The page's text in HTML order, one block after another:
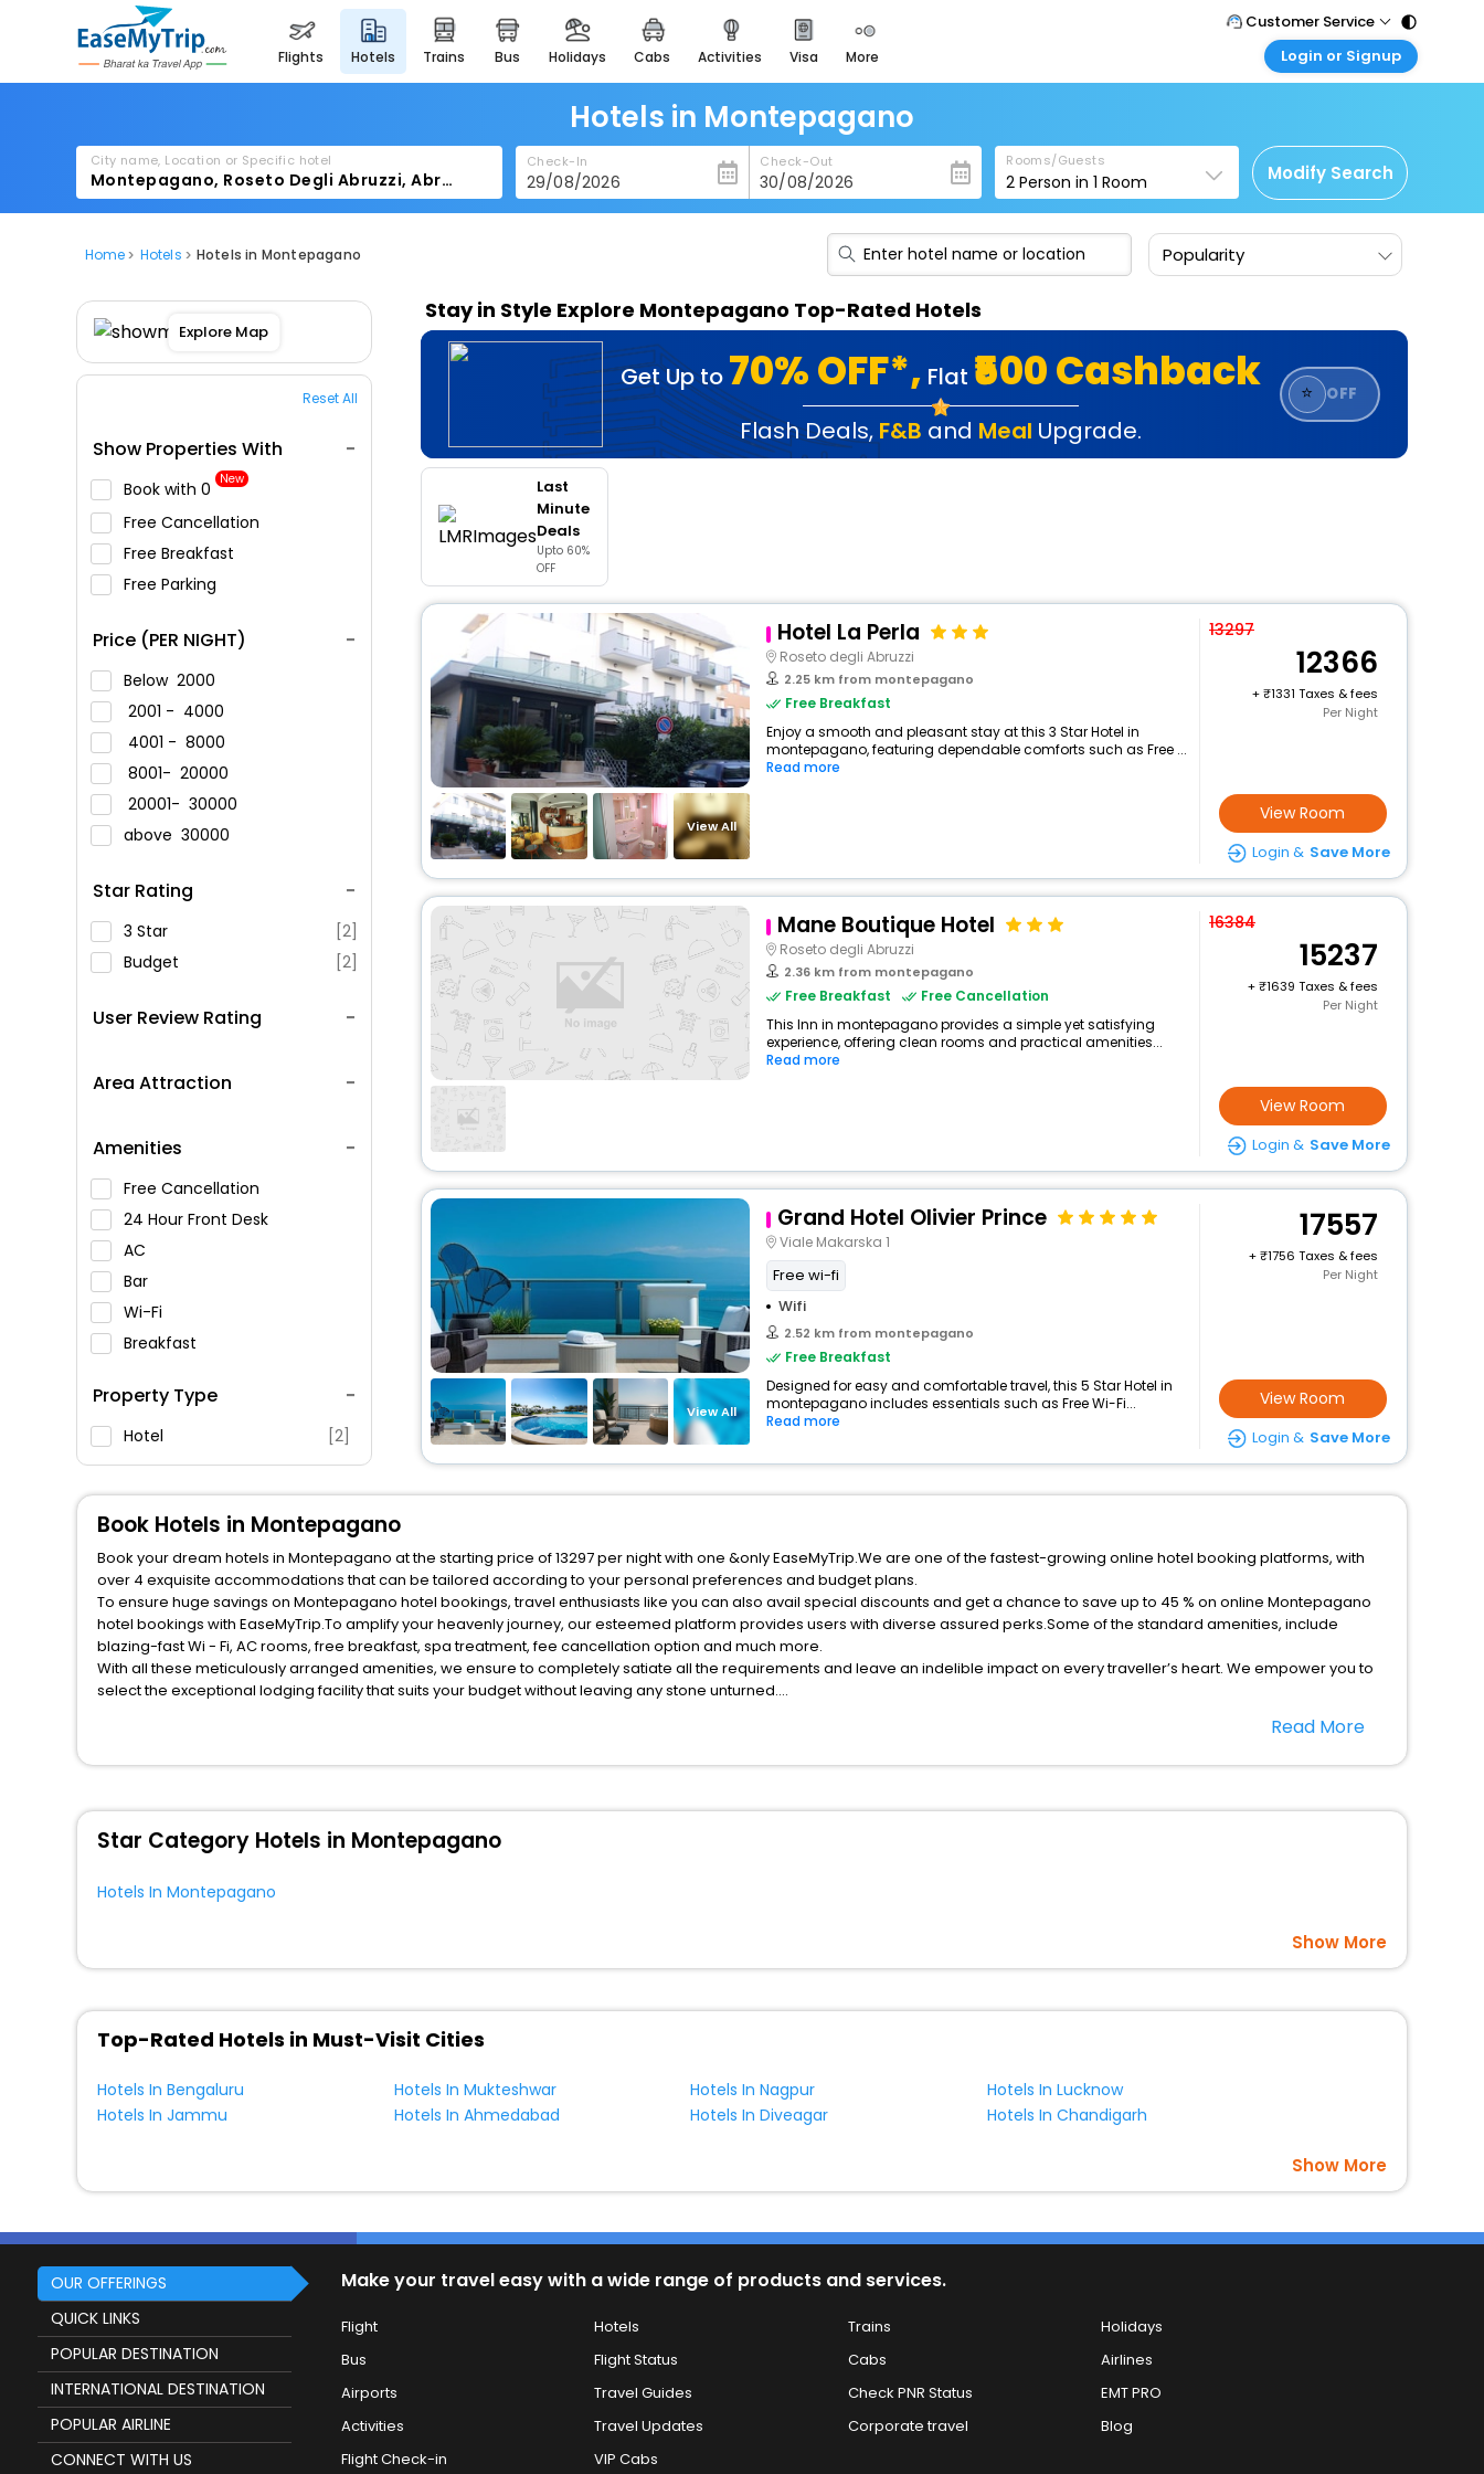
flights hotels trains bus holidays cabs activities visa more
heritage & events
majestic monuments of
india
easemytrip cards
apply now to get rewards
easyeloped
for romantic getaways
spiritual tours in india
badrinath
for divine blessings
airport service
enjoy airport service
Customer Service
Call Support
Care@easemytrip.com
Login or Signup
Corporate Travel
Login corporate account
Agent Login
Login your agent account
Hotels in Montepagano
City name, Location or Specific hotel Check-In Check-Out Rooms/Guests
2 Person in1 Room Modify Search
Home Hotels Hotels in Montepagano Popularity
Explore Map
Reset All
Show Properties With
Book with ₹0 New
Free Cancellation
Free Breakfast
Free Parking
Price (PER NIGHT)
Below 2000
2001 - 4000
4001 - 8000
8001- 20000
20001- 30000
above 30000
Star Rating
3 Star
[2]
Budget
[2]
User Review Rating
Area Attraction
Amenities
Free Cancellation
24 Hour Front Desk
AC
Bar
Wi-Fi
Breakfast
Swimming Pool
Parking
Restaurant
Fitness
Property Type
Hotel [2]
Stay in Style Explore Montepagano Top-Rated Hotels
Get Up to 70% OFF*, Flat ₹500 Cashback
Flash Deals, F&B and Meal Upgrade.
⭐ OFF
Last
Minute
Deals
Upto 60%
OFF
View All
Hotel La Perla
Roseto degli Abruzzi
2.25 km from montepagano
Free Breakfast
Enjoy a smooth and pleasant stay at this 3 Star Hotel in
montepagano, featuring dependable comforts such as Free ...
Read more
13297
12366
+
1331 Taxes & fees
Per Night
View Room
Login & Save More
Mane Boutique Hotel
Roseto degli Abruzzi
2.36 km from montepagano
Free Breakfast
Free Cancellation
This Inn in montepagano provides a simple yet satisfying
experience, offering clean rooms and practical amenities...
Read more
16384
15237
+
1639 Taxes & fees
Per Night
View Room
Login & Save More
View All
Grand Hotel Olivier Prince
Viale Makarska 1
Free wi-fi
Wifi
2.52 km from montepagano
Free Breakfast
Designed for easy and comfortable travel, this 5 Star Hotel in
montepagano includes essentials such as Free Wi-Fi...
Read more
17557
+
1756 Taxes & fees
Per Night
View Room
Login & Save More
Book Hotels in Montepagano
Book your dream hotels in Montepagano at the starting price of 13297 per night with one &only EaseMyTrip.We are one of the fastest-growing online hotel booking platforms, with
over 4 exquisite accommodations that can be tailored according to your personal preferences and budget plans.
To ensure huge savings on Montepagano hotel bookings, travel enthusiasts like you can also avail special discounts and get a chance to save up to 45 % on online Montepagano
hotel bookings with EaseMyTrip.To amplify your heavenly journey, our esteemed platform provides users with diverse assured perks.Some of the standard amenities, include
blazing-fast Wi - Fi, AC rooms, free breakfast, spa treatment, fee cancellation option and much more.
With all these meticulously arranged amenities, we ensure to completely satiate all the requirements and leave an indelible impact on every traveller’s heart. We empower you to
select the exceptional lodging facility that suits your budget without leaving any stone unturned.
Read More
Star Category Hotels in Montepagano
Hotels In Montepagano
Show More
Top-Rated Hotels in Must-Visit Cities
Hotels In Bengaluru Hotels In Mukteshwar Hotels In Nagpur
Hotels In Lucknow
Hotels In Jammu
Hotels In Ahmedabad Hotels In Diveagar Hotels In Chandigarh
Show More
OUR OFFERINGS
QUICK LINKS
POPULAR DESTINATION
INTERNATIONAL DESTINATION
POPULAR AIRLINE
CONNECT WITH US
Make your travel easy with a wide range of products and services.
Flight Hotels Trains
Holidays
Bus
Flight Status Cabs
Airlines
Airports
Travel Guides Check PNR Status
EMT PRO
Activities
Travel Updates Corporate travel
Blog
Flight Check-in
VIP Cabs